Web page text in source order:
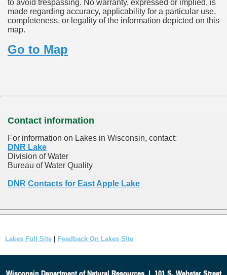
to avoid trespassing. No warranty, expressed or implied, is
made regarding accuracy, applicability for a particular use,
completeness, or legality of the information depicted on this
map.
Go to Map
Contact information
For information on Lakes in Wisconsin, contact:
DNR Lake
Division of Water
Bureau of Water Quality
DNR Contacts for East Apple Lake
Lakes Full Site Feedback On Lakes Site
Wisconsin Department of Natural Resources| 101 S. Webster Street